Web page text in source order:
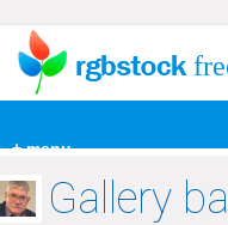
+ menu
Gallery